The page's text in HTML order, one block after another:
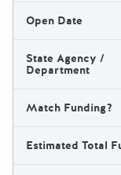
Open Date
State Agency /
Department
Match Funding?
Estimated Total